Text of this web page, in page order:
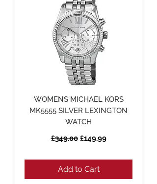
WOMENS MICHAEL KORS
MK5555 SILVER LEXINGTON
WATCH
Regular Price
£349.00 Sale Price
£149.99
Add to Cart